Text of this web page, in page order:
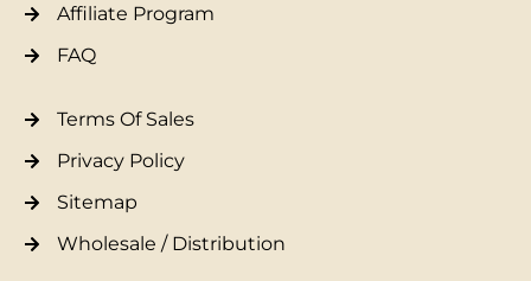
Affiliate Program
FAQ
Terms Of Sales
Privacy Policy
Sitemap
Wholesale / Distribution